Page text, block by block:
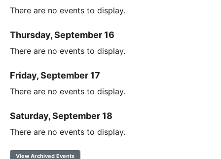
There are no events to display.
Thursday, September 16
There are no events to display.
Friday, September 17
There are no events to display.
Saturday, September 18
There are no events to display.
View Archived Events